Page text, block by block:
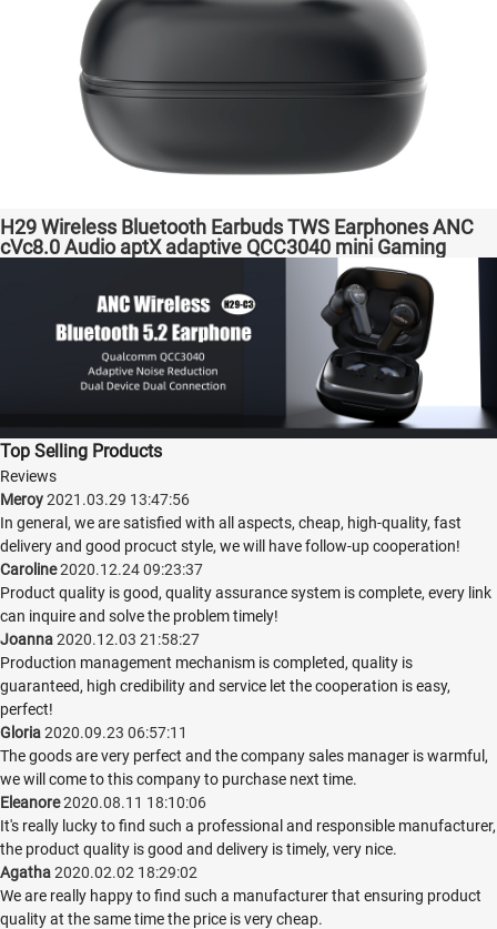
H29 Wireless Bluetooth Earbuds TWS Earphones ANC
cVc8.0 Audio aptX adaptive QCC3040 mini Gaming
Headphones Factory Original High Quality Headsets for
Samsung Apple Phones Transparent Bass Support
Top Selling Products
Reviews
Meroy2021.03.29 13:47:56
In general, we are satisfied with all aspects, cheap, high-quality, fast
delivery and good procuct style, we will have follow-up cooperation!
Caroline2020.12.24 09:23:37
Product quality is good, quality assurance system is complete, every link
can inquire and solve the problem timely!
Joanna2020.12.03 21:58:27
Production management mechanism is completed, quality is
guaranteed, high credibility and service let the cooperation is easy,
perfect!
Gloria2020.09.23 06:57:11
The goods are very perfect and the company sales manager is warmful,
we will come to this company to purchase next time.
Eleanore2020.08.11 18:10:06
It's really lucky to find such a professional and responsible manufacturer,
the product quality is good and delivery is timely, very nice.
Agatha2020.02.02 18:29:02
We are really happy to find such a manufacturer that ensuring product
quality at the same time the price is very cheap.